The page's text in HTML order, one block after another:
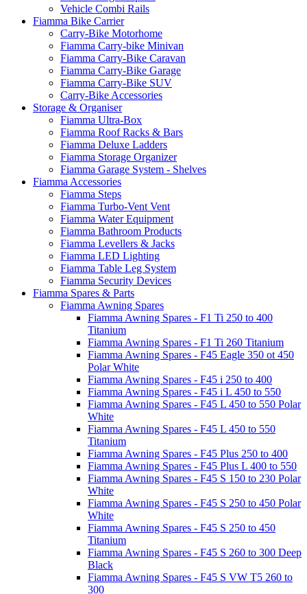
Vehicle Combi Rails
Fiamma Bike Carrier
Carry-Bike Motorhome
Fiamma Carry-bike Minivan
Fiamma Carry-Bike Caravan
Fiamma Carry-Bike Garage
Fiamma Carry-Bike SUV
Carry-Bike Accessories
Storage & Organiser
Fiamma Ultra-Box
Fiamma Roof Racks & Bars
Fiamma Deluxe Ladders
Fiamma Storage Organizer
Fiamma Garage System - Shelves
Fiamma Accessories
Fiamma Steps
Fiamma Turbo-Vent Vent
Fiamma Water Equipment
Fiamma Bathroom Products
Fiamma Levellers & Jacks
Fiamma LED Lighting
Fiamma Table Leg System
Fiamma Security Devices
Fiamma Spares & Parts
Fiamma Awning Spares
Fiamma Awning Spares - F1 Ti 250 to 400
Titanium
Fiamma Awning Spares - F1 Ti 260 Titanium
Fiamma Awning Spares - F45 Eagle 350 ot 450
Polar White
Fiamma Awning Spares - F45 i 250 to 400
Fiamma Awning Spares - F45 i L 450 to 550
Fiamma Awning Spares - F45 L 450 to 550 Polar
White
Fiamma Awning Spares - F45 L 450 to 550
Titanium
Fiamma Awning Spares - F45 Plus 250 to 400
Fiamma Awning Spares - F45 Plus L 400 to 550
Fiamma Awning Spares - F45 S 150 to 230 Polar
White
Fiamma Awning Spares - F45 S 250 to 450 Polar
White
Fiamma Awning Spares - F45 S 250 to 450
Titanium
Fiamma Awning Spares - F45 S 260 to 300 Deep
Black
Fiamma Awning Spares - F45 S VW T5 260 to
300